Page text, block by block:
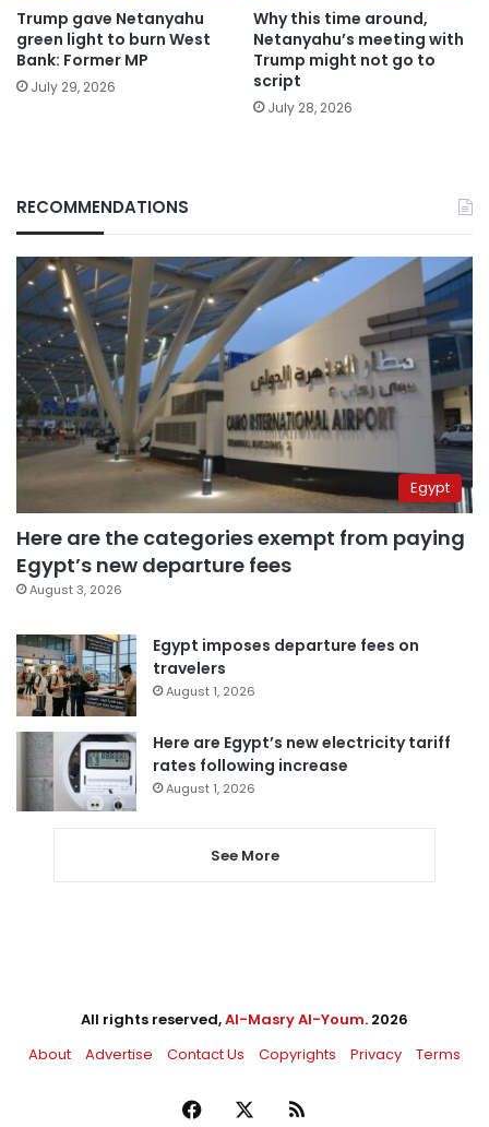
Trump gave Netanyahu
green light to burn West
Bank: Former MP
July 29, 2026
Why this time around,
Netanyahu’s meeting with
Trump might not go to
script
July 28, 2026
RECOMMENDATIONS
Egypt
Here are the categories exempt from paying
Egypt’s new departure fees
August 3, 2026
Egypt imposes departure fees on
travelers
August 1, 2026
Here are Egypt’s new electricity tariff
rates following increase
August 1, 2026
See More
All rights reserved,Al-Masry Al-Youm. 2026
About
Advertise Contact Us Copyrights Privacy Terms
Facebook RSS